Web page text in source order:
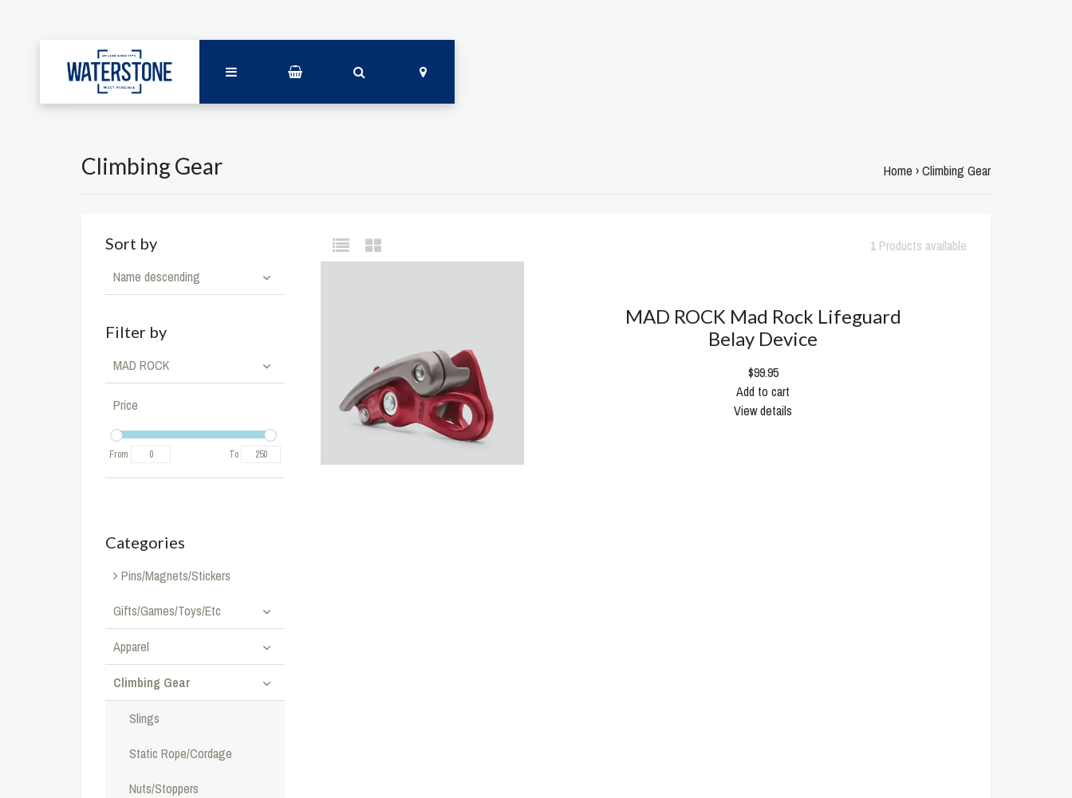
Climbing Gear Home ›Climbing Gear
1Products available
Sort by
Name descending
Filter by
MAD ROCK
Price
From To
Categories
Pins/Magnets/Stickers
Gifts/Games/Toys/Etc
Apparel
Climbing Gear
Slings
Static Rope/Cordage
Nuts/Stoppers
MAD ROCK Mad Rock Lifeguard
Belay Device
$99.95
Add to cart
View details